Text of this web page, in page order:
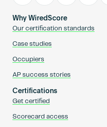
Why WiredScore
Our certification standards
Case studies
Occupiers
AP success stories
Certifications
Get certified
Scorecard access